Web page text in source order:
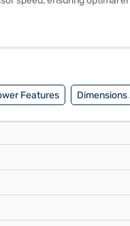
cooling with the added
Features Dimensions